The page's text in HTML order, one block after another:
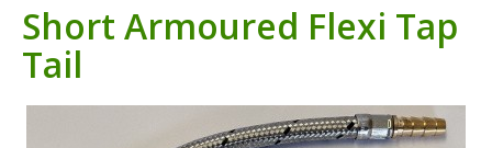
Short Armoured Flexi Tap
Tail